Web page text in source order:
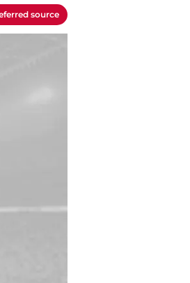
source